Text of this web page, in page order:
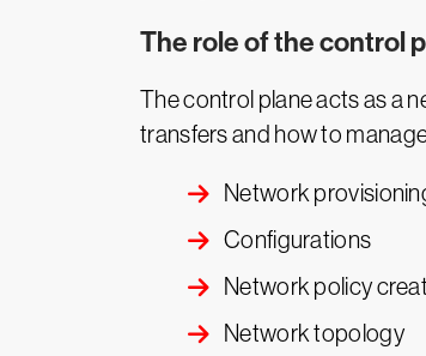
The role of the control
The control plane acts as a
transfers and how to
Network
Configurations
Network policy
Network topology